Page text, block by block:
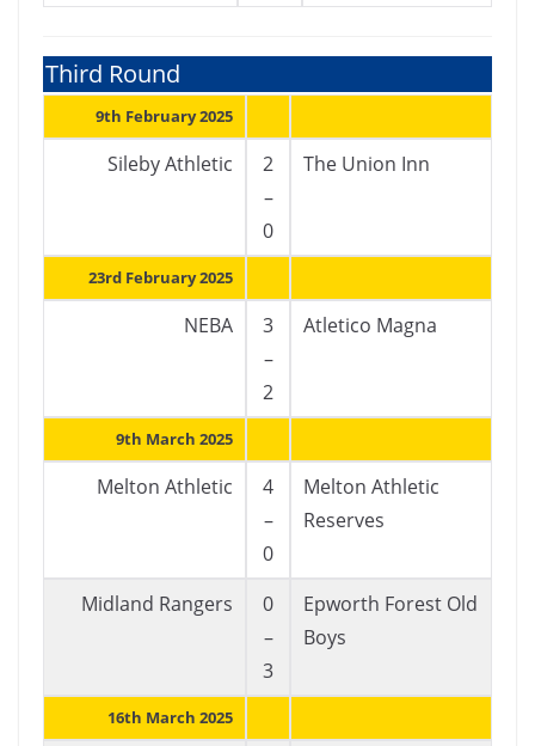
Third Round
9th February 2025
Sileby Athletic
2
–
0
The Union Inn
23rd February 2025
NEBA
3
–
2
Atletico Magna
9th March 2025
Melton Athletic
4
–
0
Melton Athletic
Reserves
Midland Rangers
0
–
3
Epworth Forest Old
Boys
16th March 2025